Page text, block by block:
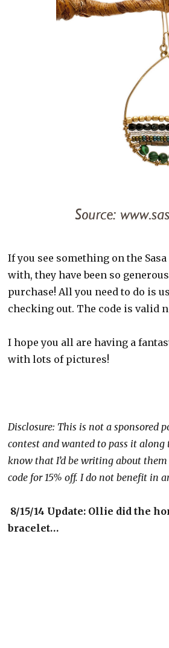
If you see something on the
with, they have been so
purchase! All you need to do is
checking out. The code is valid
I hope you all are having a
with lots of pictures!
Disclosure: This is not a sponsored
contest and wanted to pass it along
know that I’d be writing about
code for 15% off. I do not benefit in
8/15/14 Update: Ollie did the
bracelet…